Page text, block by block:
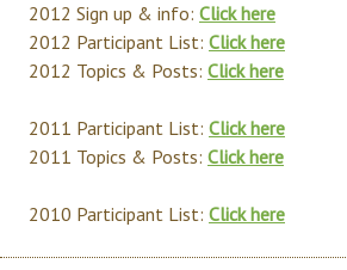
2012 Sign up & info: Click here
2012 Participant List: Click here
2012 Topics & Posts: Click here
2011 Participant List: Click here
2011 Topics & Posts: Click here
2010 Participant List: Click here